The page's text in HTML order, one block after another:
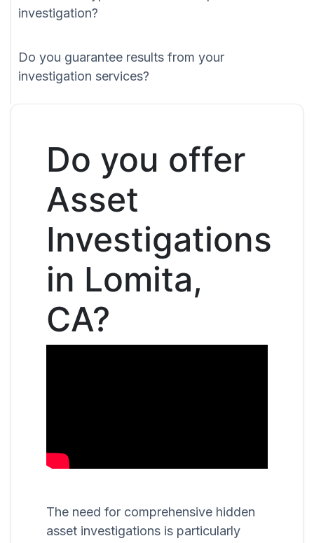
investigation?
Do you guarantee results from your
investigation services?
Do you offer
Asset
Investigations
in Lomita,
CA?
The need for comprehensive hidden
asset investigations is particularly